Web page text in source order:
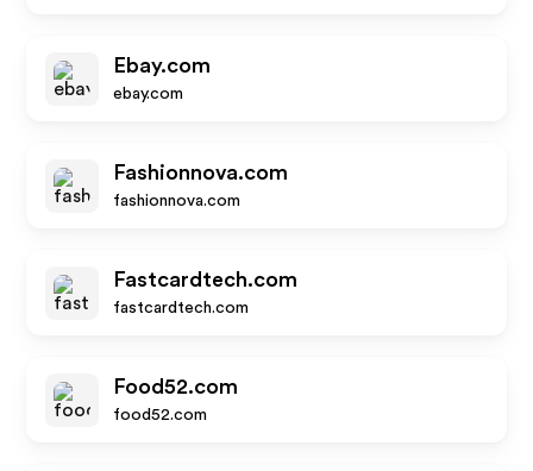
Ebay.com
ebay.com
Fashionnova.com
fashionnova.com
Fastcardtech.com
fastcardtech.com
Food52.com
food52.com